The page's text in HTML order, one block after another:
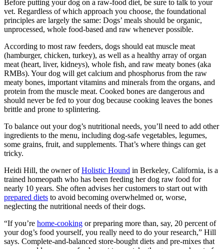
Before putting your dog on a raw-food diet, be sure to talk to your
vet. Regardless of which approach you choose, the foundational
principles are largely the same: Dogs’ meals should be organic,
unprocessed, whole food-based and raw whenever possible.
According to most raw feeders, dogs should eat muscle meat
(hamburger, chicken, turkey), as well as a healthy array of organ
meat (heart, liver, kidneys), whole fish, and raw meaty bones (aka
RMBs). Your dog will get calcium and phosphorus from the raw
meaty bones, important vitamins and minerals from the organs, and
protein from the muscle meat. Cooked bones are dangerous and
should never be fed to your dog because cooking leaves the bones
brittle and prone to splintering.
To balance out your dog’s nutritional needs, you’ll need to add other
ingredients to the menu, including dog-safe vegetables, legumes,
some grains, fruit, and supplements. That’s where things can get
tricky.
Heidi Hill, the owner ofHolistic Hound in Berkeley, California, is a
trained homeopath who has been feeding her dog raw food for
nearly 10 years. She often advises her customers to start out with
prepared diets to avoid becoming overwhelmed or, worse,
neglecting the nutritional needs of their dogs.
“If you’re home-cooking or preparing more than, say, 20 percent of
your dog’s food yourself, you really need to do your research,” Hill
says. Complete-and-balanced store-bought diets and pre-mixes that